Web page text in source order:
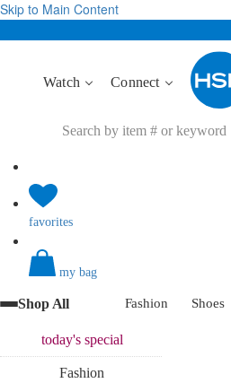
Skip to Main Content
Watch Connect
favorites
my bag
Shop All Fashion Shoes
today'sspecial
Fashion